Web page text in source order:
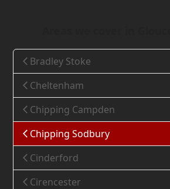
Bradley Stoke
Cheltenham
Chipping Campden
Chipping Sodbury
Cinderford
Cirencester